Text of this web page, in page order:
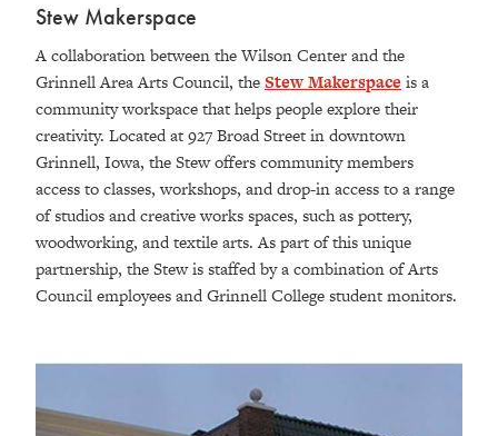
Stew Makerspace
A collaboration between the Wilson Center and the
Grinnell Area Arts Council, theStew Makerspace is a
community workspace that helps people explore their
creativity. Located at 927 Broad Street in downtown
Grinnell, Iowa, the Stew offers community members
access to classes, workshops, and drop-in access to a range
of studios and creative works spaces, such as pottery,
woodworking, and textile arts. As part of this unique
partnership, the Stew is staffed by a combination of Arts
Council employees and Grinnell College student monitors.